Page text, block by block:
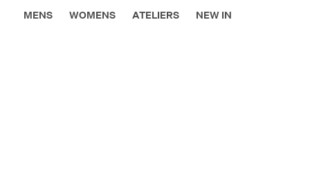
MENS WOMENS ATELIERS NEW IN